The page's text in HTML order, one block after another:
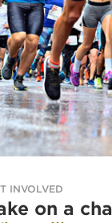
INVOLVED
on a